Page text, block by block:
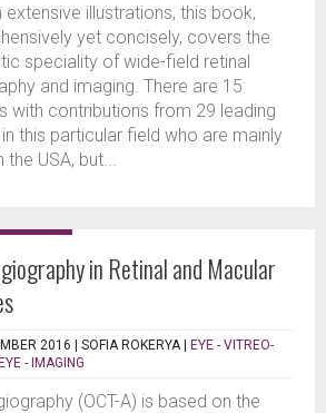
extensive illustrations, this book,
yet concisely, covers the
speciality of wide-field retinal
and imaging. There are 15
with contributions from 29 leading
this particular field who are mainly
USA, but...
in Retinal and Macular
2016 | SOFIA ROKERYA | EYE - VITREO-
- IMAGING
(OCT-A) is based on the